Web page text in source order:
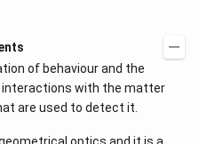
of behaviour and the
with the matter
are used to detect it.